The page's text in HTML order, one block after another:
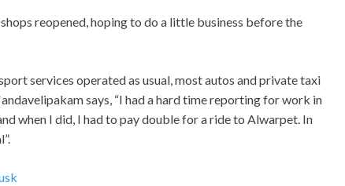
reopened, hoping to do a little business before the
services operated as usual, most autos and private taxi
says, “I had a hard time reporting for work in
when I did, I had to pay double for a ride to Alwarpet. In